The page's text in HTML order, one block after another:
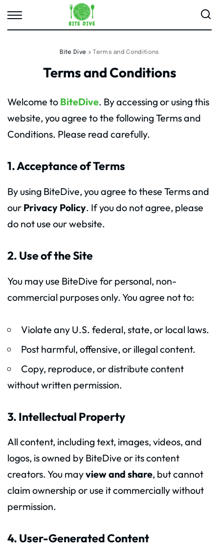
Bite Dive > Terms and Conditions
Terms and Conditions
Welcome to BiteDive. By accessing or using this
website, you agree to the following Terms and
Conditions. Please read carefully.
1. Acceptance of Terms
By using BiteDive, you agree to these Terms and
our Privacy Policy. If you do not agree, please
do not use our website.
2. Use of the Site
You may use BiteDive for personal, non-
commercial purposes only. You agree not to:
Violate any U.S. federal, state, or local laws.
Post harmful, offensive, or illegal content.
Copy, reproduce, or distribute content
without written permission.
3. Intellectual Property
All content, including text, images, videos, and
logos, is owned by BiteDive or its content
creators. You mayview and share, but cannot
claim ownership or use it commercially without
permission.
4. User-Generated Content